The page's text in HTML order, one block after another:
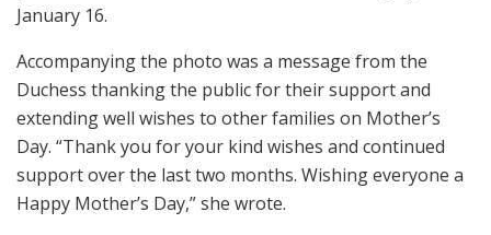
January 16.
Accompanying the photo was a message from the
Duchess thanking the public for their support and
extending well wishes to other families on Mother’s
Day. “Thank you for your kind wishes and continued
support over the last two months. Wishing everyone a
Happy Mother’s Day,” she wrote.